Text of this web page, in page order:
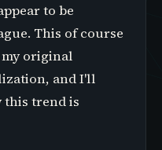
to be
This of course
original
and I'll
this trend is